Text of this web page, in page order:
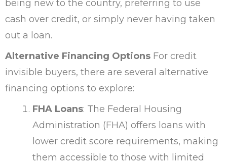
being new to the country, preferring to use
cash over credit, or simply never having taken
out a loan.
Alternative Financing Options For credit
invisible buyers, there are several alternative
financing options to explore:
FHA Loans: The Federal Housing
Administration (FHA) offers loans with
lower credit score requirements, making
them accessible to those with limited